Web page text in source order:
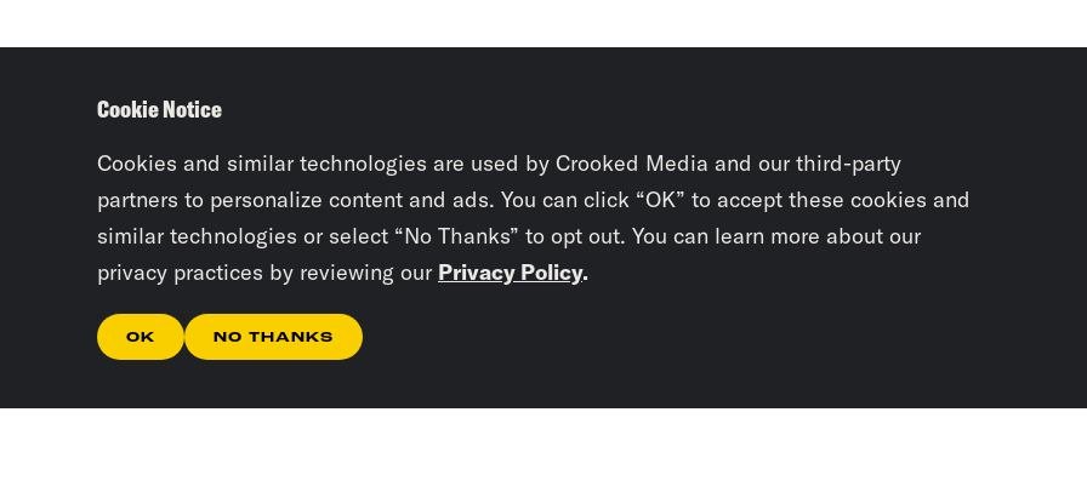
Cookie Notice
Cookies and similar technologies are used by Crooked Media and our third-party
partners to personalize content and ads. You can click “OK” to accept these cookies and
similar technologies or select “No Thanks” to opt out. You can learn more about our
privacy practices by reviewing our Privacy Policy.
OK NO THANKS